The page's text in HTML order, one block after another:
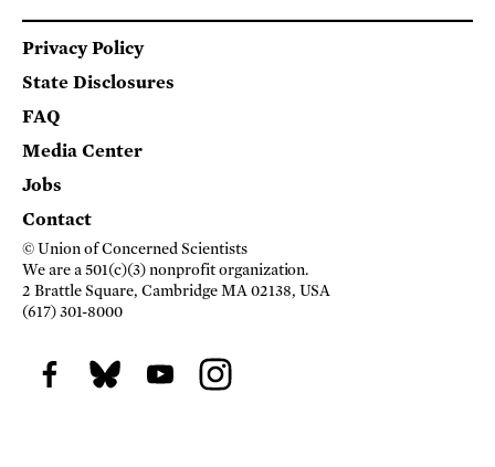
Footer
Privacy Policy
State Disclosures
FAQ
Media Center
Jobs
Contact
© Union of Concerned Scientists
We are a 501(c)(3) nonprofit organization.
2 Brattle Square, Cambridge MA 02138, USA
(617) 301-8000